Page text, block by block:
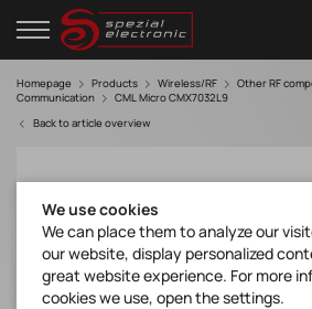
Homepage Products Wireless/RF Other RF
Communication
CML Micro CMX7032L9
Back to article overview
We use cookies
We can place them to analyze our
our website, display personalized
great website experience. For more
cookies we use, open the settings.